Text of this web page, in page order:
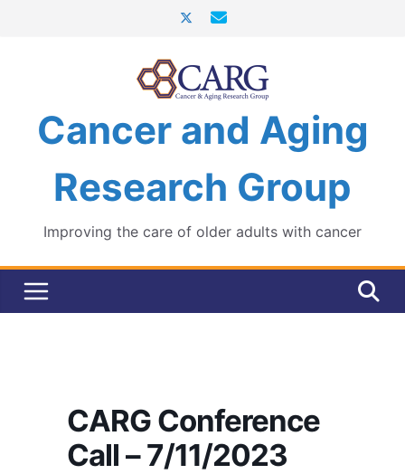
Cancer and Aging
Research Group
Improving the care of older adults with cancer
CARG Conference
Call – 7/11/2023